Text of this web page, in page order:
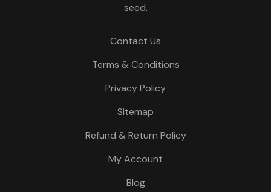
seed.
Contact Us
Terms & Conditions
Privacy Policy
Sitemap
Refund & Return Policy
My Account
Blog